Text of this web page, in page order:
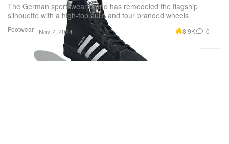
Footwear
The German sportswear brand has remodeled the flagship
silhouette with a high-top build and four branded wheels.
Nov 7, 2024 8.9K 0